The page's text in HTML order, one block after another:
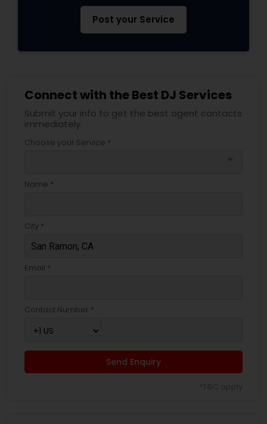
Post your Service
Connect with the Best DJ Services
Submit your info to get the best agent contacts
immediately.
Choose your Service *
Name *
City *
Email *
Contact Number *
Send Enquiry